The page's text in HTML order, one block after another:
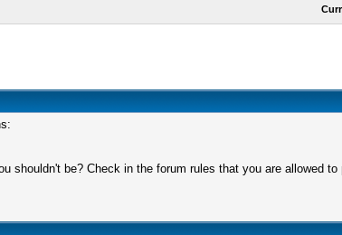
be? Check in the forum rules that you are allowed to